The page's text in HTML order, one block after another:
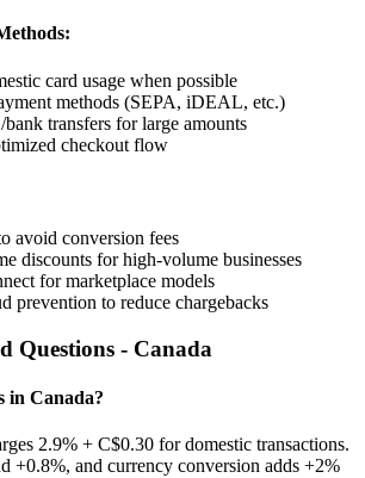
card usage when possible
methods (SEPA, iDEAL, etc.)
transfers for large amounts
checkout flow
avoid conversion fees
discounts for high-volume businesses
for marketplace models
prevention to reduce chargebacks
Questions - Canada
in Canada?
2.9% + C$0.30 for domestic transactions.
+0.8%, and currency conversion adds +2%